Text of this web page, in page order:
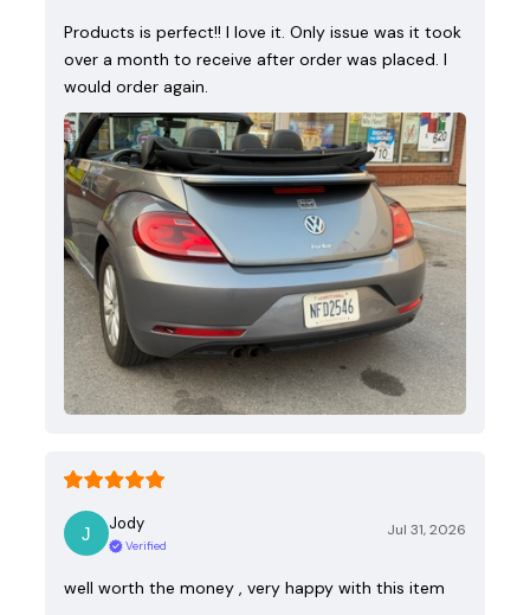
Products is perfect!! I love it. Only issue was it took
over a month to receive after order was placed. I
would order again.
Jody
Verified
Jul 31, 2026
well worth the money , very happy with this item